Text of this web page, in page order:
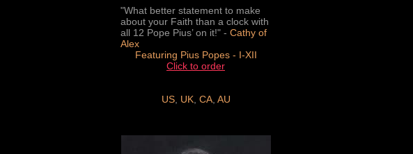
"What better statement to make
about your Faith than a clock with
all 12 Pope Pius’ on it!" - Cathy of
Alex
Featuring Pius Popes - I-XII
Click to order
US, UK, CA, AU